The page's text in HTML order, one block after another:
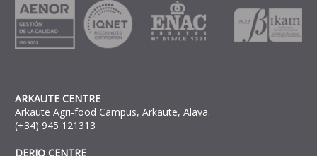
ARKAUTE CENTRE
Arkaute Agri-food Campus, Arkaute, Alava.
(+34) 945 121313
DERIO CENTRE